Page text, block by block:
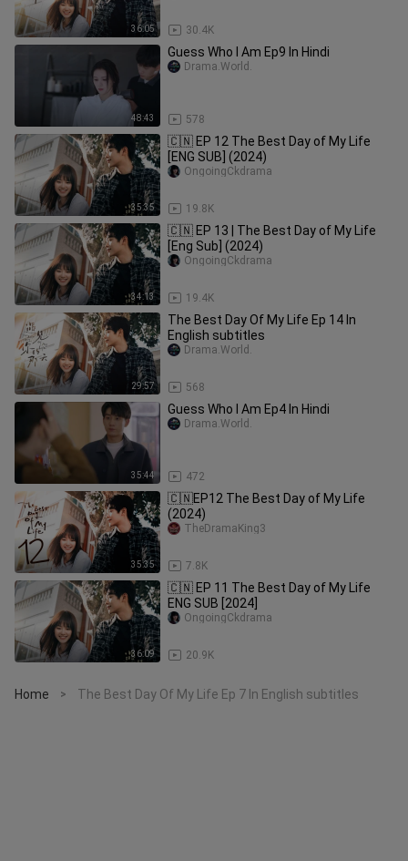
36:05 30.4K
48:43
Guess Who I Am Ep9 In Hindi
578
Drama.World.
35:35
🇨🇳 EP 12 The Best Day of My Life
[ENG SUB] (2024)
19.8K
OngoingCkdrama
34:13
🇨🇳 EP 13 | The Best Day of My Life
[Eng Sub] (2024)
19.4K
OngoingCkdrama
29:57
The Best Day Of My Life Ep 14 In
English subtitles
568
Drama.World.
35:44
Guess Who I Am Ep4 In Hindi
472
Drama.World.
35:35
🇨🇳EP12 The Best Day of My Life
(2024)
7.8K
TheDramaKing3
36:09
🇨🇳 EP 11 The Best Day of My Life
ENG SUB [2024]
20.9K
OngoingCkdrama
Home > The Best Day Of My Life Ep 7 In English subtitles